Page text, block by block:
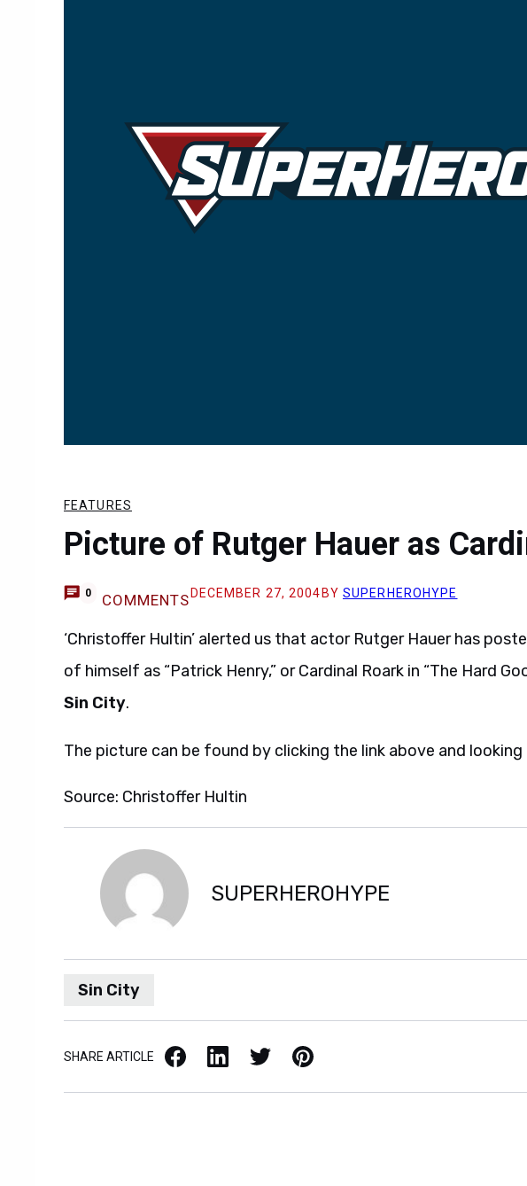
FEATURES
Picture of Rutger Hauer as
0 COMMENTS DECEMBER 27, 2004 BY SUPERHEROHYPE
‘Christoffer Hultin’ alerted us that actor Rutger Hauer has
of himself as “Patrick Henry,” or Cardinal Roark in “The Hard
Sin City.
The picture can be found by clicking the link above and
Source: Christoffer Hultin
SUPERHEROHYPE
Sin City
SHARE ARTICLE Facebook LinkedIn X / Twitter Pinterest